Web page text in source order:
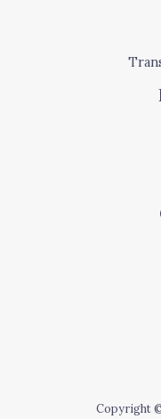
Copyright